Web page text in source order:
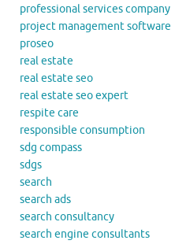
professional services company
project management software
proseo
real estate
real estate seo
real estate seo expert
respite care
responsible consumption
sdg compass
sdgs
search
search ads
search consultancy
search engine consultants